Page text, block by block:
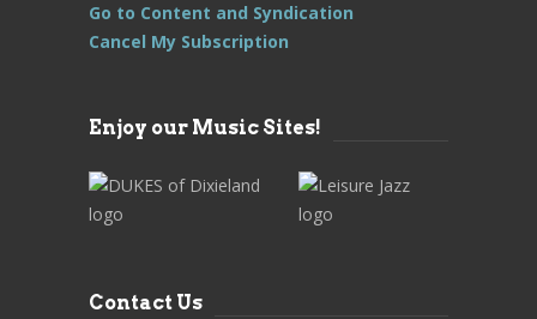
Go to Content and Syndication
Cancel My Subscription
Enjoy our Music Sites!
Contact Us